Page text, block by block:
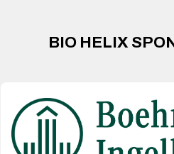
BIO HELIX